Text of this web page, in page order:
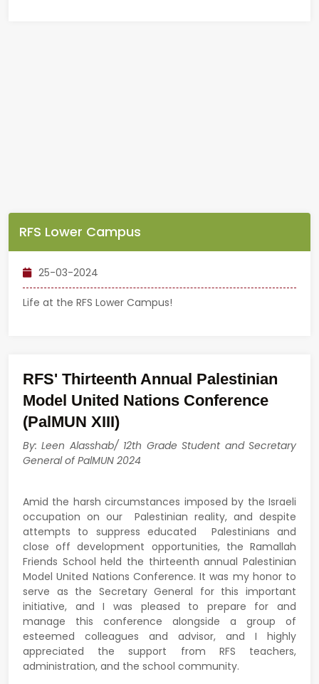
RFS Lower Campus
25-03-2024
Life at the RFS Lower Campus!
RFS' Thirteenth Annual Palestinian
Model United Nations Conference
(PalMUN XIII)
By: Leen Alasshab/ 12th Grade Student and Secretary
General of PalMUN 2024
Amid the harsh circumstances imposed by the Israeli
occupation on our Palestinian reality, and despite
attempts to suppress educated Palestinians and
close off development opportunities, the Ramallah
Friends School held the thirteenth annual Palestinian
Model United Nations Conference. It was my honor to
serve as the Secretary General for this important
initiative, and I was pleased to prepare for and
manage this conference alongside a group of
esteemed colleagues and advisor, and I highly
appreciated the support from RFS teachers,
administration, and the school community.